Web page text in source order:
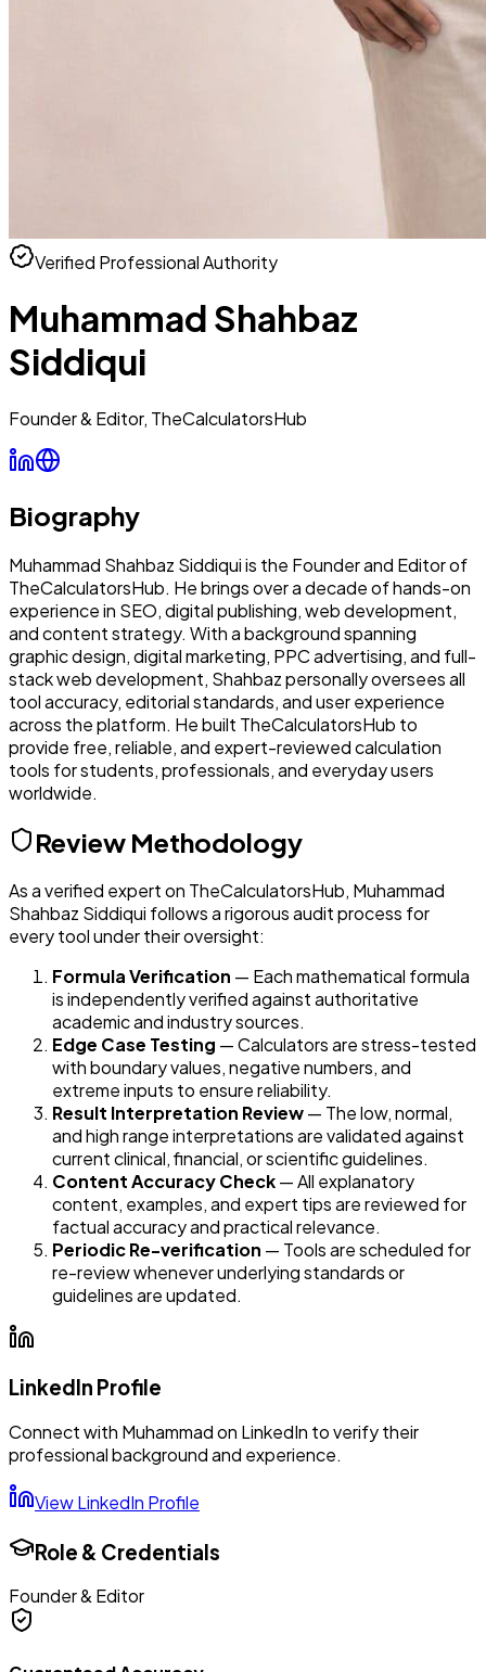
Verified Professional Authority
Muhammad Shahbaz
Siddiqui
Founder & Editor, TheCalculatorsHub
Biography
Muhammad Shahbaz Siddiqui is the Founder and Editor of
TheCalculatorsHub. He brings over a decade of hands-on
experience in SEO, digital publishing, web development,
and content strategy. With a background spanning
graphic design, digital marketing, PPC advertising, and full-
stack web development, Shahbaz personally oversees all
tool accuracy, editorial standards, and user experience
across the platform. He built TheCalculatorsHub to
provide free, reliable, and expert-reviewed calculation
tools for students, professionals, and everyday users
worldwide.
Review Methodology
As a verified expert on TheCalculatorsHub, Muhammad
Shahbaz Siddiqui follows a rigorous audit process for
every tool under their oversight:
Formula Verification — Each mathematical formula
is independently verified against authoritative
academic and industry sources.
Edge Case Testing — Calculators are stress-tested
with boundary values, negative numbers, and
extreme inputs to ensure reliability.
Result Interpretation Review— The low, normal,
and high range interpretations are validated against
current clinical, financial, or scientific guidelines.
Content Accuracy Check— All explanatory
content, examples, and expert tips are reviewed for
factual accuracy and practical relevance.
Periodic Re-verification — Tools are scheduled for
re-review whenever underlying standards or
guidelines are updated.
LinkedIn Profile
Connect with Muhammadon LinkedIn to verify their
professional background and experience.
View LinkedIn Profile
Role & Credentials
Founder & Editor